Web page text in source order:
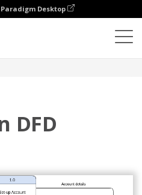
Desktop
DFD